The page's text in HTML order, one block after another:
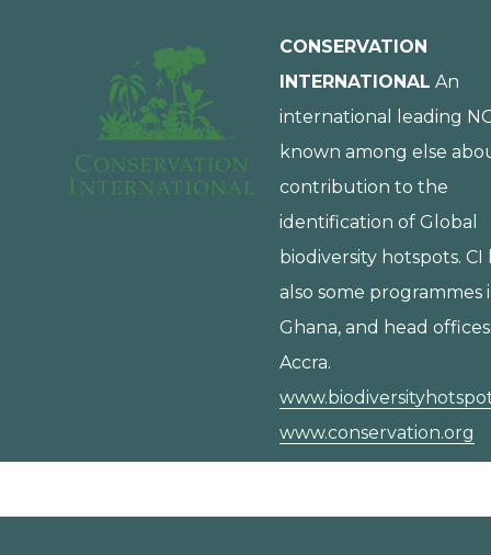
CONSERVATION
INTERNATIONAL An
international leading
known among else
contribution to the
identification of Global
biodiversity hotspots. CI
also some programmes
Ghana, and head
Accra.
www.conservation.org